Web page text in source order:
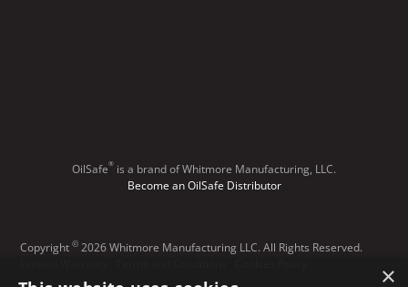
OilSafe® ️ is a brand of Whitmore Manufacturing, LLC.
Become an OilSafe Distributor
Copyright© 2026 Whitmore Manufacturing LLC. All Rights Reserved.
×